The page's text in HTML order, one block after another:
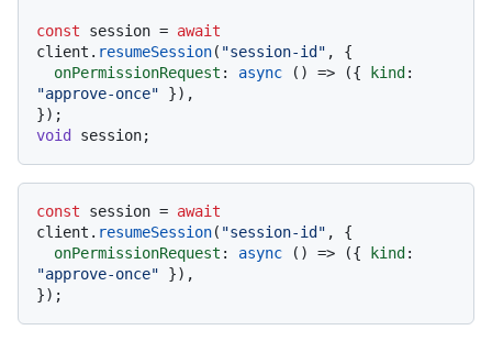
const session = await
client. resumeSession( "session-id" , {
onPermissionRequest : async () => ({ kind
"approve-once" }),
void
const session = await
client. resumeSession( "session-id" , {
onPermissionRequest : async () => ({ kind
"approve-once" }),